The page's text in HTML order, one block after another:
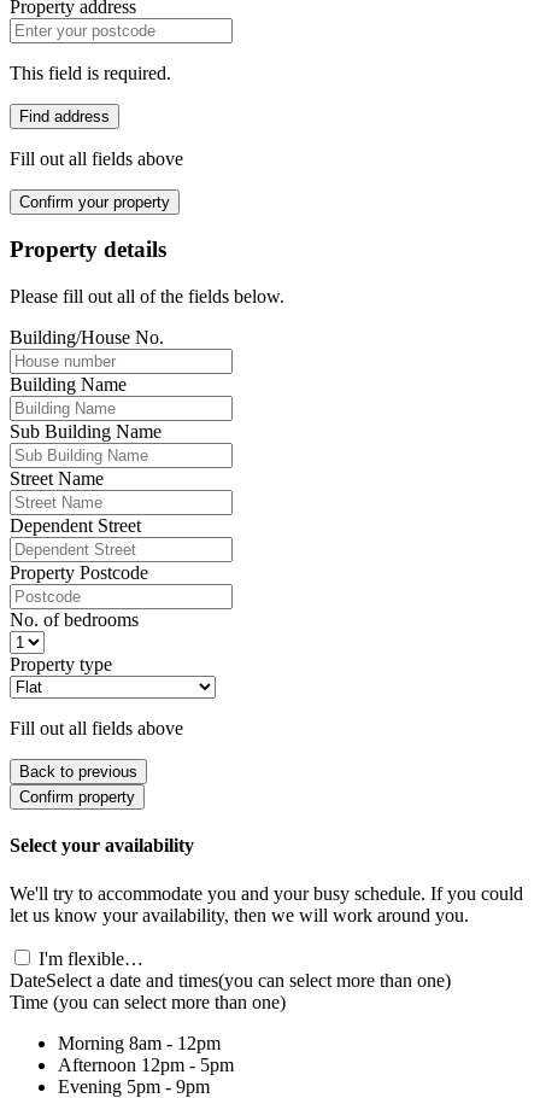
Property address
This field is required.
Find address
Fill out all fields above
Confirm your property
Property details
Please fill out all of the fields below.
Building/House No.
Building Name
Sub Building Name
Street Name
Dependent Street
Property Postcode
No. of bedrooms
Property type
Fill out all fields above
Back to previous
Confirm property
Select your availability
We'll try to accommodate you and your busy schedule. If you could
let us know your availability, then we will work around you.
I'm flexible…
DateSelect a date and times(you can select more than one)
Time (you can select more than one)
Morning 8am - 12pm
Afternoon 12pm - 5pm
Evening 5pm - 9pm